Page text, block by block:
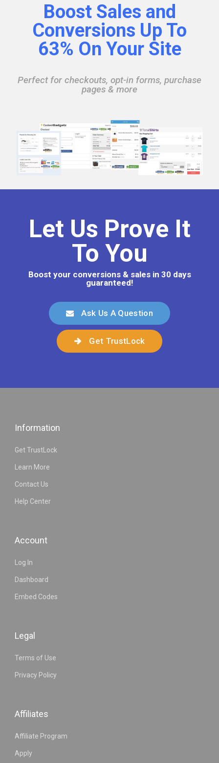
Boost Sales and
Conversions Up To
63% On Your Site
Perfect for checkouts, opt-in forms, purchase
pages & more
Let Us Prove It
To You
Boost your conversions & sales in 30 days
guaranteed!
Ask Us A Question
Get TrustLock
Information
Get TrustLock
Learn More
Contact Us
Help Center
Account
Log In
Dashboard
Embed Codes
Legal
Terms of Use
Privacy Policy
Affiliates
Affiliate Program
Apply